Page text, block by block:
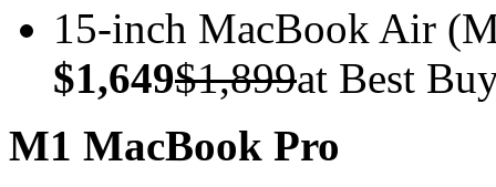
15-inch MacBook Air
$1,649$1,899at Best
M1 MacBook Pro